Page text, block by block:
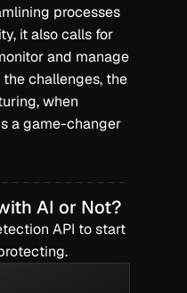
processes
it also calls for
and manage
challenges, the
when
a game-changer
AI or Not?
API to start